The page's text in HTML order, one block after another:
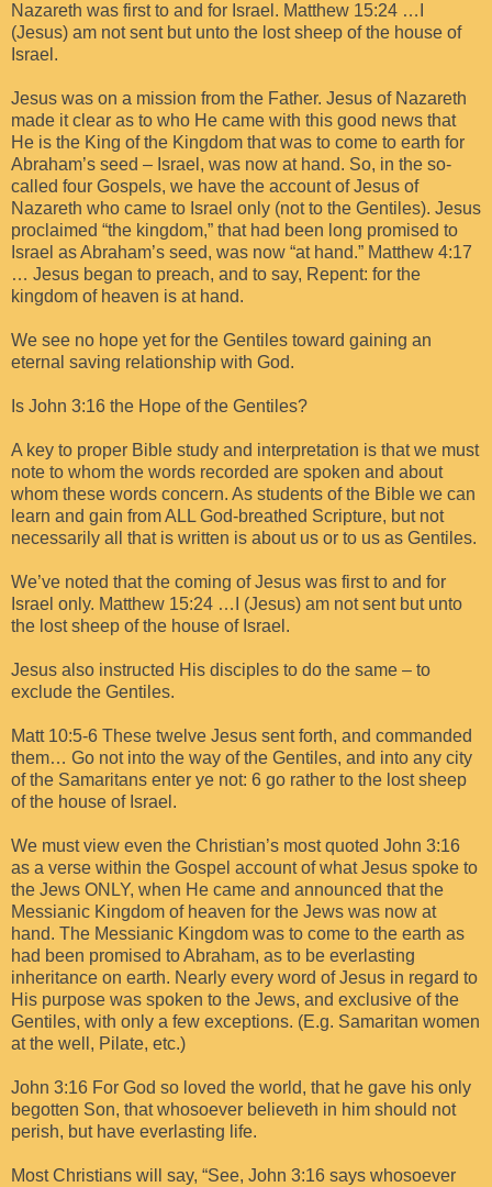
Nazareth was first to and for Israel. Matthew 15:24 …I
(Jesus) am not sent but unto the lost sheep of the house of
Israel.
Jesus was on a mission from the Father. Jesus of Nazareth
made it clear as to who He came with this good news that
He is the King of the Kingdom that was to come to earth for
Abraham’s seed – Israel, was now at hand. So, in the so-
called four Gospels, we have the account of Jesus of
Nazareth who came to Israel only (not to the Gentiles). Jesus
proclaimed “the kingdom,” that had been long promised to
Israel as Abraham’s seed, was now “at hand.” Matthew 4:17
… Jesus began to preach, and to say, Repent: for the
kingdom of heaven is at hand.
We see no hope yet for the Gentiles toward gaining an
eternal saving relationship with God.
Is John 3:16 the Hope of the Gentiles?
A key to proper Bible study and interpretation is that we must
note to whom the words recorded are spoken and about
whom these words concern. As students of the Bible we can
learn and gain from ALL God-breathed Scripture, but not
necessarily all that is written is about us or to us as Gentiles.
We’ve noted that the coming of Jesus was first to and for
Israel only. Matthew 15:24 …I (Jesus) am not sent but unto
the lost sheep of the house of Israel.
Jesus also instructed His disciples to do the same – to
exclude the Gentiles.
Matt 10:5-6 These twelve Jesus sent forth, and commanded
them… Go not into the way of the Gentiles, and into any city
of the Samaritans enter ye not: 6 go rather to the lost sheep
of the house of Israel.
We must view even the Christian’s most quoted John 3:16
as a verse within the Gospel account of what Jesus spoke to
the Jews ONLY, when He came and announced that the
Messianic Kingdom of heaven for the Jews was now at
hand. The Messianic Kingdom was to come to the earth as
had been promised to Abraham, as to be everlasting
inheritance on earth. Nearly every word of Jesus in regard to
His purpose was spoken to the Jews, and exclusive of the
Gentiles, with only a few exceptions. (E.g. Samaritan women
at the well, Pilate, etc.)
John 3:16 For God so loved the world, that he gave his only
begotten Son, that whosoever believeth in him should not
perish, but have everlasting life.
Most Christians will say, “See, John 3:16 says whosoever